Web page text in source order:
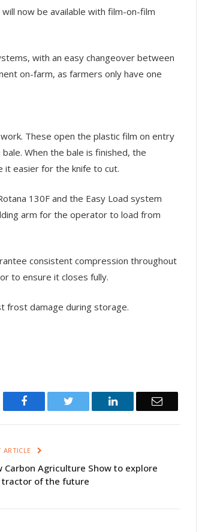
now be available with film-on-film
with an easy changeover between
on-farm, as farmers only have one
These open the plastic film on entry
When the bale is finished, the
it easier for the knife to cut.
130F and the Easy Load system
arm for the operator to load from
consistent compression throughout
to ensure it closes fully.
frost damage during storage.
Facebook Twitter LinkedIn Email
ARTICLE
Carbon Agriculture Show to explore
of the future